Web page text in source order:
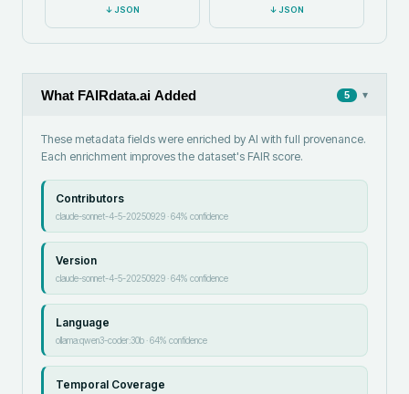
↓JSON ↓JSON
What FAIRdata.ai Added 5 ▾
These metadata fields were enriched by AI with full provenance.
Each enrichment improves the dataset's FAIR score.
Contributors
claude-sonnet-4-5-20250929·64% confidence
Version
claude-sonnet-4-5-20250929·64% confidence
Language
ollama:qwen3-coder:30b·64% confidence
Temporal Coverage